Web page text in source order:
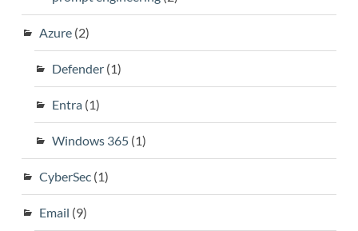
Azure(2)
Defender(1)
Entra(1)
Windows 365(1)
CyberSec(1)
Email (9)